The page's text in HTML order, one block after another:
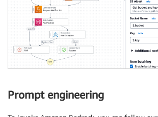
Prompt engineering